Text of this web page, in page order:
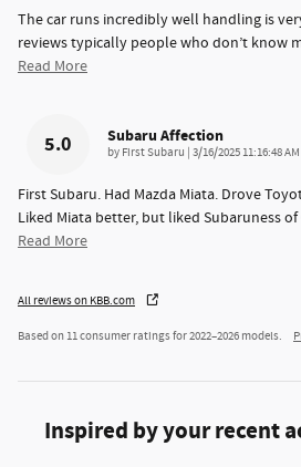
The car runs incredibly well handling is
reviews typically people who don’t know
Read More
5.0 Subaru Affection
by First Subaru on
3/16/2025 11:16:48 AM
First Subaru. Had Mazda Miata. Drove
Liked Miata better, but liked Subaruness of
Read More
All reviews on KBB.com
Based on 11 consumer ratings for 2022–2026 models.
Inspired by your recent